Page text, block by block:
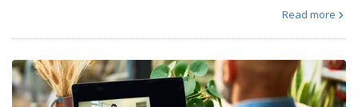
Read more